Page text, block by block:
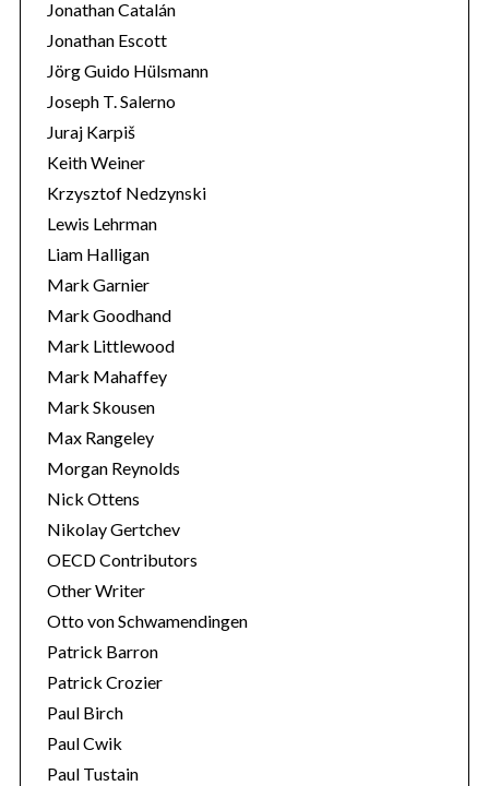
Jonathan Catalán
Jonathan Escott
Jörg Guido Hülsmann
Joseph T. Salerno
Juraj Karpiš
Keith Weiner
Krzysztof Nedzynski
Lewis Lehrman
Liam Halligan
Mark Garnier
Mark Goodhand
Mark Littlewood
Mark Mahaffey
Mark Skousen
Max Rangeley
Morgan Reynolds
Nick Ottens
Nikolay Gertchev
OECD Contributors
Other Writer
Otto von Schwamendingen
Patrick Barron
Patrick Crozier
Paul Birch
Paul Cwik
Paul Tustain